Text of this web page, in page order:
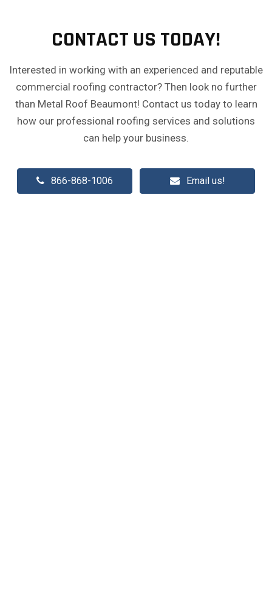
CONTACT US TODAY!
Interested in working with an experienced and reputable
commercial roofing contractor? Then look no further
than Metal Roof Beaumont! Contact us today to learn
how our professional roofing services and solutions
can help your business.
866-868-1006 Email us!